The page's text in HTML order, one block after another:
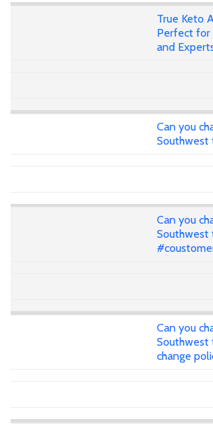
True Keto
Perfect for
and
Can you
Southwest
Can you
Southwest
Can you
Southwest
change